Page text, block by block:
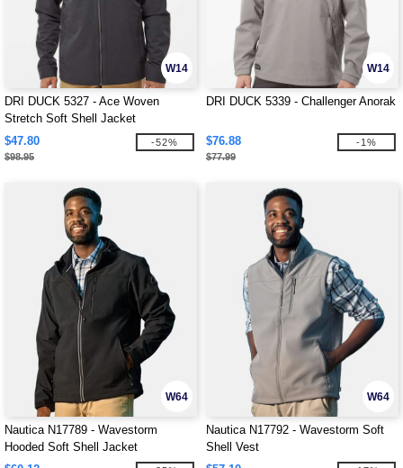
W14
DRI DUCK 5327 - Ace Woven
Stretch Soft Shell Jacket
$47.80
$98.95
-52%
W14
DRI DUCK 5339 - Challenger Anorak
$76.88
$77.99
-1%
W64
Nautica N17789 - Wavestorm
Hooded Soft Shell Jacket
W64
Nautica N17792 - Wavestorm Soft
Shell Vest